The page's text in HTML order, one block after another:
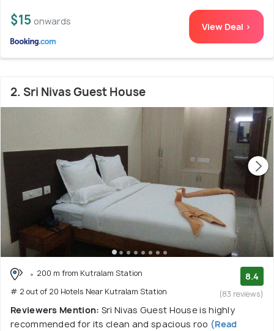
$15 onwards View Deal >
2. Sri Nivas Guest House
200 m from Kutralam Station
# 2 out of 20 Hotels Near Kutralam Station
8.4
(83 reviews)
Reviewers Mention: Sri Nivas Guest House is highly
recommended for its clean and spacious roo (Read